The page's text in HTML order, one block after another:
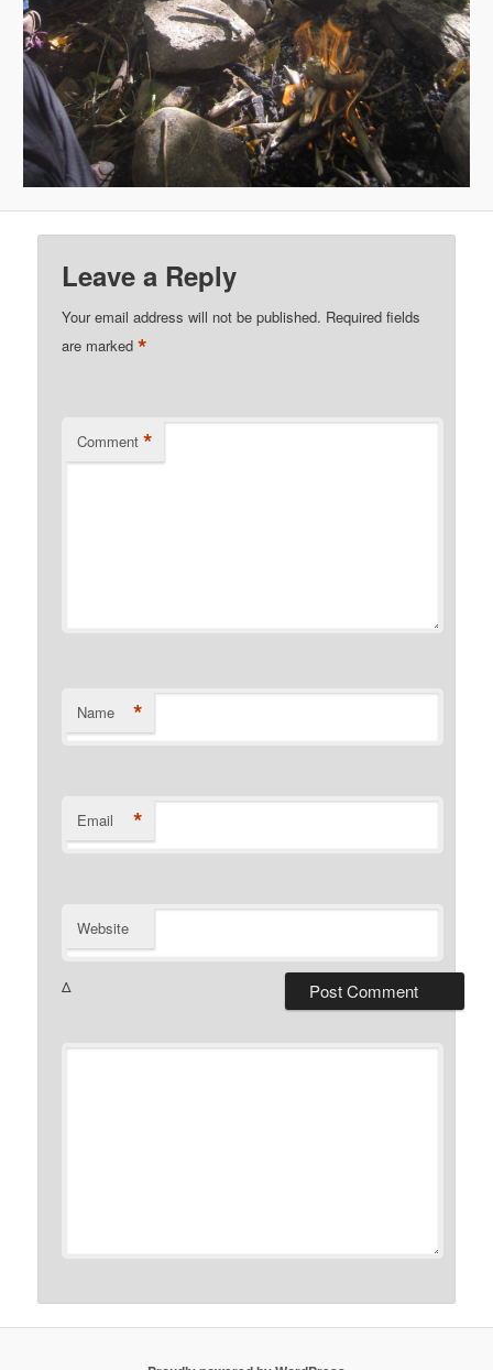
Leave a Reply
Your email address will not be published. Required fields
are marked*
Comment *
Name *
Email *
Website
Δ